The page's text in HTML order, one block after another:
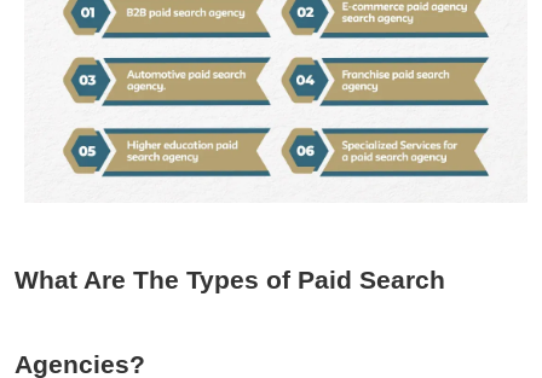
What Are The Types of Paid Search
Agencies?